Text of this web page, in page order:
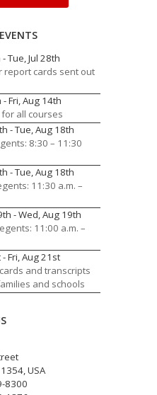
-Tue, Jul 28th
report cards sent out
-Fri, Aug 14th
all courses
-Tue, Aug 18th
8:30 – 11:30
-Tue, Aug 18th
11:30 a.m. –
-Wed, Aug 19th
11:00 a.m. –
-Fri, Aug 21st
and transcripts
and schools
USA
8300